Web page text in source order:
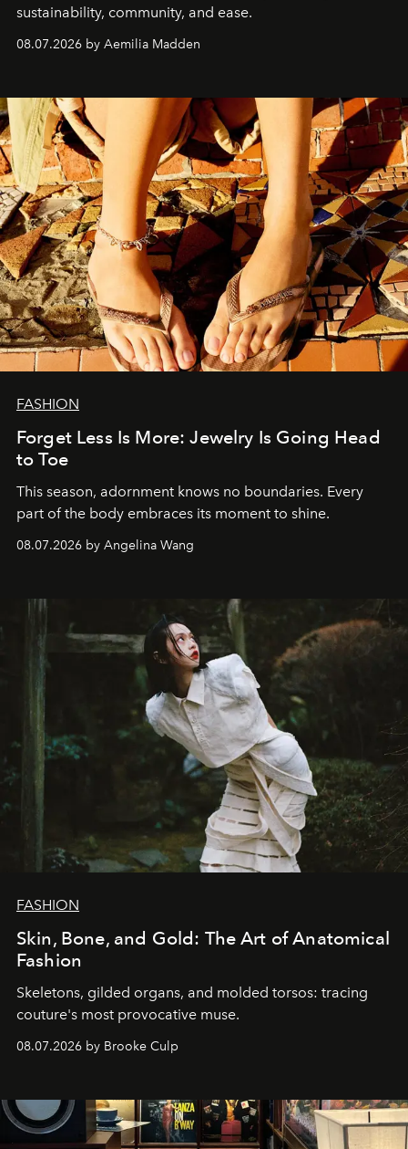
sustainability, community, and ease.
08.07.2026 by Aemilia Madden
FASHION
Forget Less Is More: Jewelry Is Going Head
to Toe
This season, adornment knows no boundaries. Every
part of the body embraces its moment to shine.
08.07.2026 by Angelina Wang
FASHION
Skin, Bone, and Gold: The Art of Anatomical
Fashion
Skeletons, gilded organs, and molded torsos: tracing
couture's most provocative muse.
08.07.2026 by Brooke Culp